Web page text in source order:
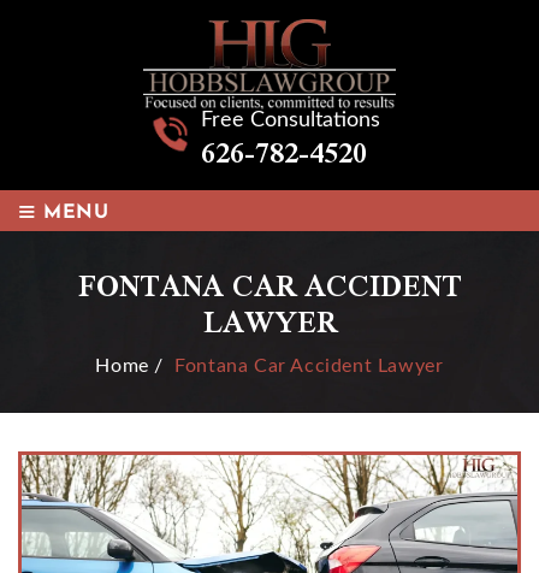
Free Consultations
626-782-4520
≡ MENU
FONTANA CAR ACCIDENT
LAWYER
Home / Fontana Car Accident Lawyer